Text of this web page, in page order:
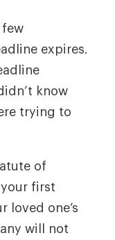
few
expires.
know
trying to
of
first
loved one’s
will not